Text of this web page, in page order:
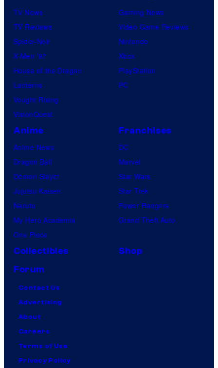
TV News
TV Reviews
Spider-Noir
X-Men ’97
House of the Dragon
Lanterns
Vought Rising
VisionQuest
Gaming News
Video Game Reviews
Nintendo
Xbox
PlayStation
PC
Anime
Anime News
Dragon Ball
Demon Slayer
Jujutsu Kaisen
Naruto
My Hero Academia
One Piece
Franchises
DC
Marvel
Star Wars
Star Trek
Power Rangers
Grand Theft Auto
Collectibles
Shop
Forum
Contact Us
Advertising
About
Careers
Terms of Use
Privacy Policy